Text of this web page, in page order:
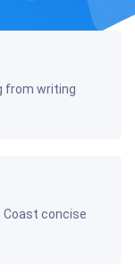
from writing
Coast concise